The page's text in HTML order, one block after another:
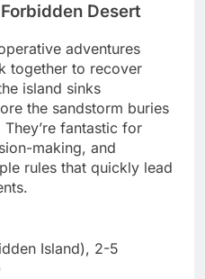
Desert
adventures
together to recover
island sinks
the sandstorm buries
fantastic for
making, and
rules that quickly lead
Island), 2-5